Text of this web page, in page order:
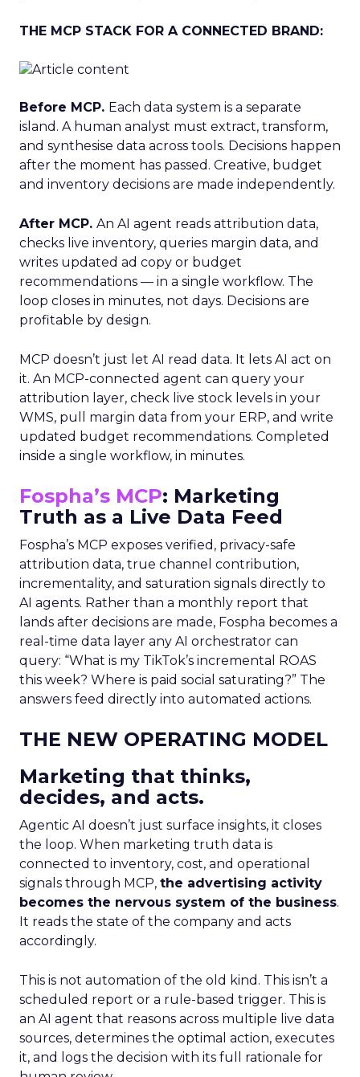
THE MCP STACK FOR A CONNECTED BRAND:
Before MCP. Each data system is a separate
island. A human analyst must extract, transform,
and synthesise data across tools. Decisions happen
after the moment has passed. Creative, budget
and inventory decisions are made independently.
After MCP. An AI agent reads attribution data,
checks live inventory, queries margin data, and
writes updated ad copy or budget
recommendations — in a single workflow. The
loop closes in minutes, not days. Decisions are
profitable by design.
MCP doesn’t just let AI read data. It lets AI act on
it. An MCP-connected agent can query your
attribution layer, check live stock levels in your
WMS, pull margin data from your ERP, and write
updated budget recommendations. Completed
inside a single workflow, in minutes.
Fospha’s MCP: Marketing
Truth as a Live Data Feed
Fospha’s MCP exposes verified, privacy-safe
attribution data, true channel contribution,
incrementality, and saturation signals directly to
AI agents. Rather than a monthly report that
lands after decisions are made, Fospha becomes a
real-time data layer any AI orchestrator can
query: “What is my TikTok’s incremental ROAS
this week? Where is paid social saturating?” The
answers feed directly into automated actions.
THE NEW OPERATING MODEL
Marketing that thinks,
decides, and acts.
Agentic AI doesn’t just surface insights, it closes
the loop. When marketing truth data is
connected to inventory, cost, and operational
signals through MCP, the advertising activity
becomes the nervous system of the business.
It reads the state of the company and acts
accordingly.
This is not automation of the old kind. This isn’t a
scheduled report or a rule-based trigger. This is
an AI agent that reasons across multiple live data
sources, determines the optimal action, executes
it, and logs the decision with its full rationale for